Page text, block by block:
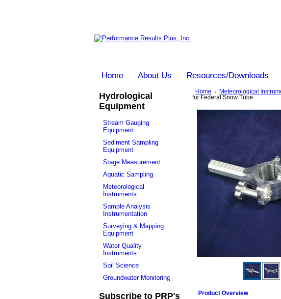
Home About Us Resources/Downloads
Hydrological
Equipment
Stream Gauging
Equipment
Sediment Sampling
Equipment
Stage Measurement
Aquatic Sampling
Meteorological
Instruments
Sample Analysis
Instrumentation
Surveying & Mapping
Equipment
Water Quality
Instruments
Soil Science
Groundwater Monitoring
Subscribe to PRP's
Home Meteorological
for Federal Snow Tube
Product Overview